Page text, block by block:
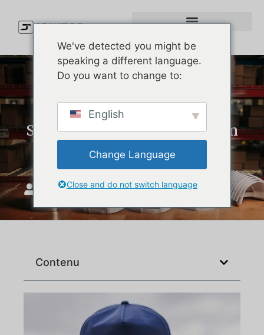
Custom Performance Hats:
Simple Product Lessons from
Melin Hats
JoinTop mai 18, 2026
Contenu
We've detected you might be
speaking a different language.
Do you want to change to:
English
Change Language
Close and do not switch language